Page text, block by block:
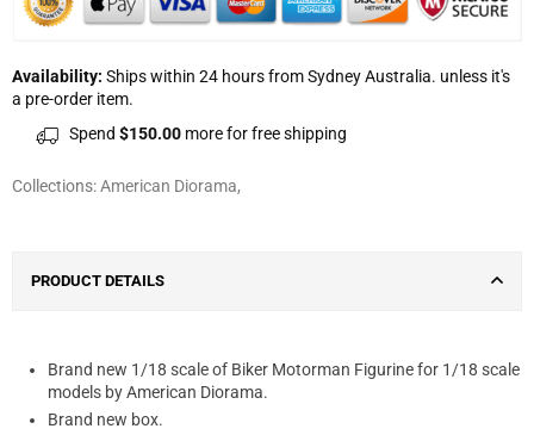
Availability: Ships within 24 hours from Sydney Australia. unless it's
a pre-order item.
Spend $150.00 more for free shipping
Collections:American Diorama,
PRODUCT DETAILS
Brand new 1/18 scale of Biker Motorman Figurine for 1/18 scale
models by American Diorama.
Brand new box.